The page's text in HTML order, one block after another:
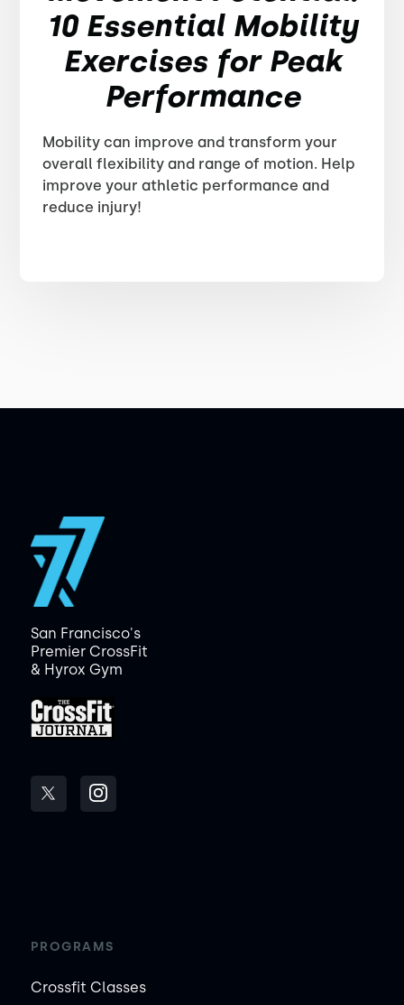
10 Essential Mobility
Exercises for Peak
Performance
Mobility can improve and transform your
overall flexibility and range of motion. Help
improve your athletic performance and
reduce injury!
San Francisco's
Premier CrossFit
& Hyrox Gym
PROGRAMS
Crossfit Classes